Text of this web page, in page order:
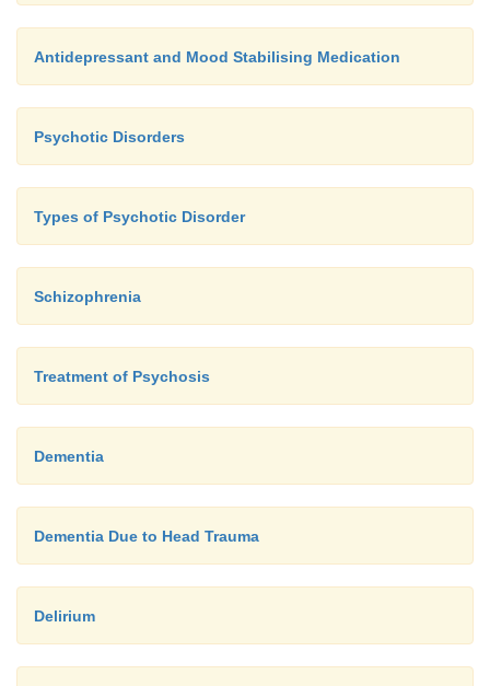
Antidepressant and Mood Stabilising Medication
Psychotic Disorders
Types of Psychotic Disorder
Schizophrenia
Treatment of Psychosis
Dementia
Dementia Due to Head Trauma
Delirium